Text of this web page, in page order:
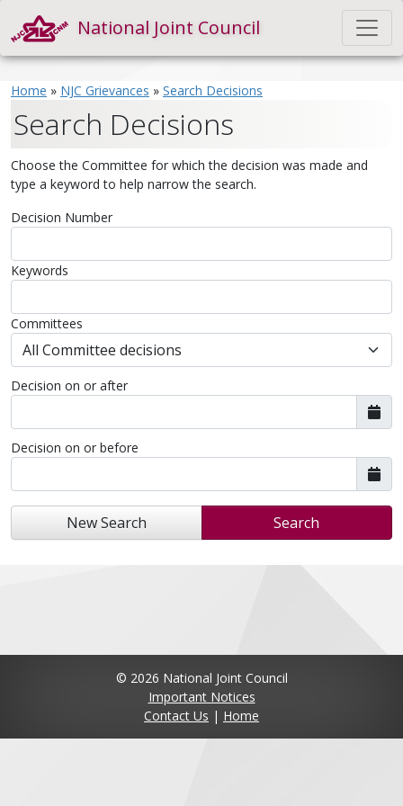
National Joint Council
Home » NJC Grievances » Search Decisions
Search Decisions
Choose the Committee for which the decision was made and
type a keyword to help narrow the search.
Decision Number
Keywords
Committees
Decision on or after
Decision on or before
New Search Search
© 2026 National Joint Council
Important Notices
Contact Us | Home